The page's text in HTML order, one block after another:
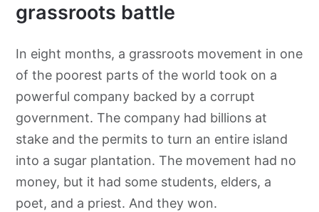
grassroots battle
In eight months, a grassroots movement in one
of the poorest parts of the world took on a
powerful company backed by a corrupt
government. The company had billions at
stake and the permits to turn an entire island
into a sugar plantation. The movement had no
money, but it had some students, elders, a
poet, and a priest. And they won.